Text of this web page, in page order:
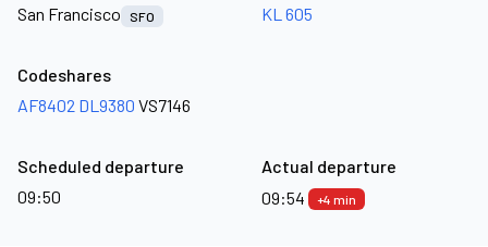
San Francisco
SFO
KL 605
Codeshares
AF8402 DL9380 VS7146
Scheduled departure
09:50
Actual departure
09:54
+4 min